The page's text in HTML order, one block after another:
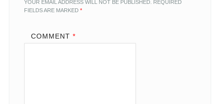
YOUR EMAIL ADDRESS WILL NOT BE PUBLISHED. REQUIRED
FIELDS ARE MARKED *
COMMENT *